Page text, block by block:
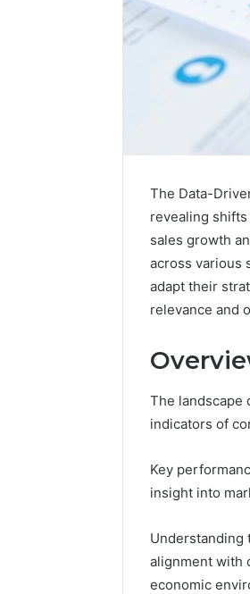
The Data-
revealing
sales growth
across various
adapt their
relevance and
The landscape
indicators of
Key
insight into
Understanding
alignment with
economic